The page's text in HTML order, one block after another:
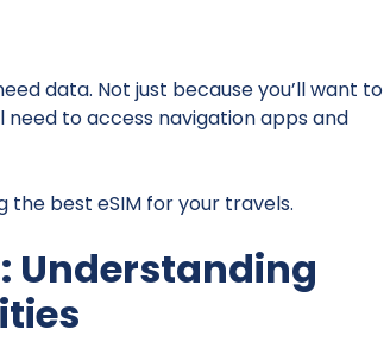
data. Not just because you’ll want to
to access navigation apps and
the best eSIM for your travels.
Understanding